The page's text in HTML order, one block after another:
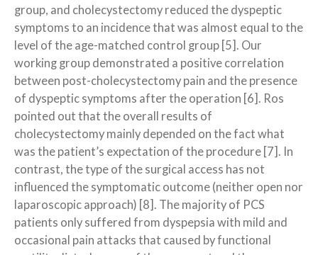
group, and cholecystectomy reduced the dyspeptic
symptoms to an incidence that was almost equal to the
level of the age-matched control group [5]. Our
working group demonstrated a positive correlation
between post-cholecystectomy pain and the presence
of dyspeptic symptoms after the operation [6]. Ros
pointed out that the overall results of
cholecystectomy mainly depended on the fact what
was the patient’s expectation of the procedure [7]. In
contrast, the type of the surgical access has not
influenced the symptomatic outcome (neither open nor
laparoscopic approach) [8]. The majority of PCS
patients only suffered from dyspepsia with mild and
occasional pain attacks that caused by functional